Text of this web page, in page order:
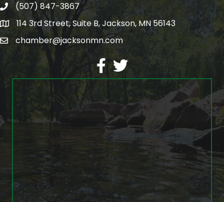
phone(507) 847-3867
map114 3rd Street, Suite B, Jackson, MN 56143
emailchamber@jacksonmn.com
facebook
twitter